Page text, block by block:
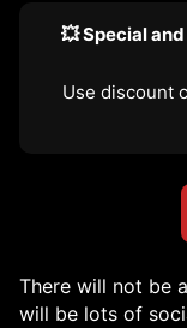
💥 Special
Use discount
There will not be
will be lots of